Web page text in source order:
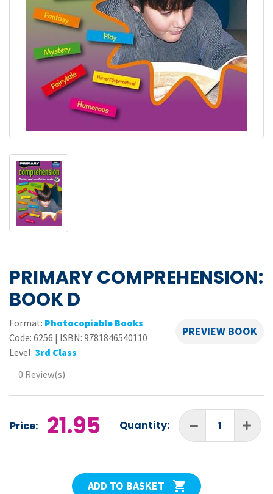
PRIMARY COMPREHENSION:
BOOK D
PREVIEW BOOK
Format: Photocopiable Books
Code: 6256 | ISBN: 9781846540110
Level: 3rd Class
0 Review(s)
Price: 21.95 Quantity:
ADD TO BASKET